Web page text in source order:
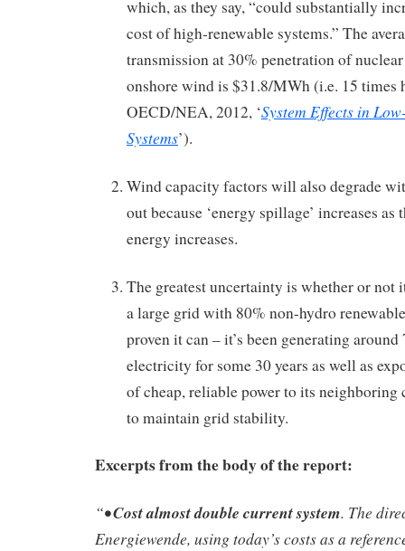
which, as they say, “could substantially
cost of high-renewable systems.” The
transmission at 30% penetration of
onshore wind is $31.8/MWh (i.e. 15 times
OECD/NEA, 2012, ‘System Effects in
Systems’).
Wind capacity factors will also degrade
out because ‘energy spillage’ increases
energy increases.
The greatest uncertainty is whether or not
a large grid with 80% non-hydro
proven it can – it’s been generating around
electricity for some 30 years as well as
of cheap, reliable power to its neighboring
to maintain grid stability.
Excerpts from the body of the report:
“•Cost almost double current system. The
Energiewende, using today’s costs as a